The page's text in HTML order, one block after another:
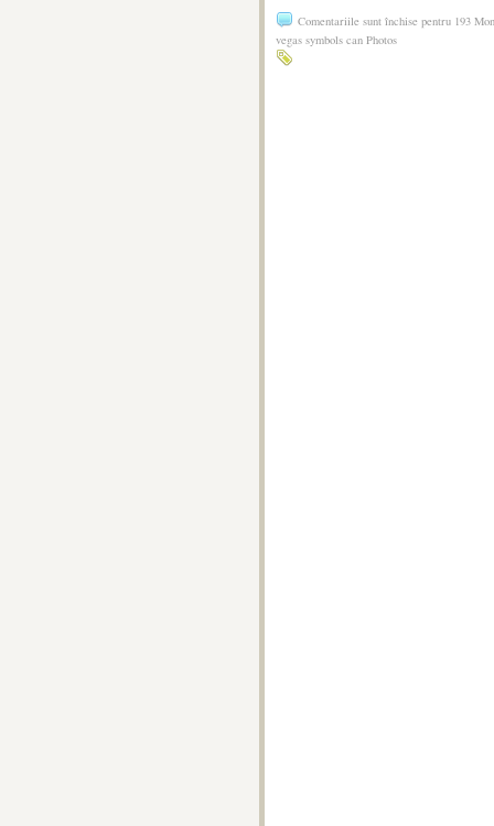
Comentariile sunt închise pentru 193
vegas symbols can Photos